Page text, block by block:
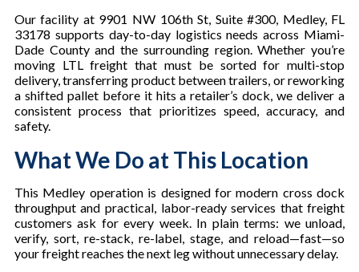
Our facility at 9901 NW 106th St, Suite #300, Medley, FL
33178 supports day-to-day logistics needs across Miami-
Dade County and the surrounding region. Whether you’re
moving LTL freight that must be sorted for multi-stop
delivery, transferring product between trailers, or reworking
a shifted pallet before it hits a retailer’s dock, we deliver a
consistent process that prioritizes speed, accuracy, and
safety.
What We Do at This Location
This Medley operation is designed for modern cross dock
throughput and practical, labor-ready services that freight
customers ask for every week. In plain terms: we unload,
verify, sort, re-stack, re-label, stage, and reload—fast—so
your freight reaches the next leg without unnecessary delay.